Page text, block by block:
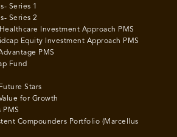
Series 1
Series 2
Investment Approach PMS
Equity Investment Approach PMS
PMS
Fund
Stars
for Growth
PMS
Compounders Portfolio (Marcellus